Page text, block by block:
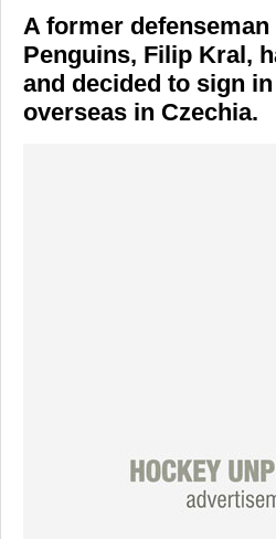
A former
Penguins, Filip Kral,
and decided to sign
overseas in Czechia.